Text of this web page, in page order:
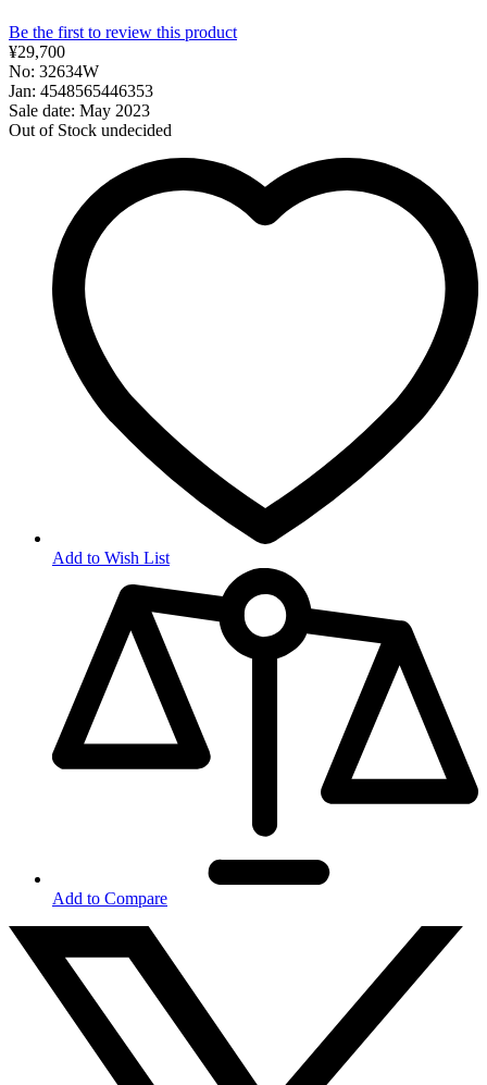
Be the first to review this product
¥29,700
No: 32634W
Jan: 4548565446353
Sale date: May 2023
Out of Stock undecided
Add to Wish List
Add to Compare